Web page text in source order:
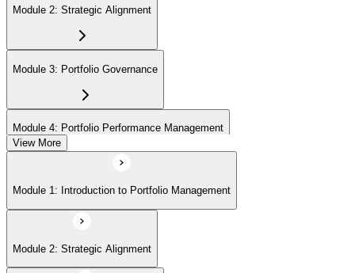
Module 2: Strategic Alignment
Module 3: Portfolio Governance
Module 4: Portfolio Performance Management
Module 5: Portfolio Risk Management
Module 6: Communications Management
View More
Module 1: Introduction to Portfolio Management
Module 2: Strategic Alignment